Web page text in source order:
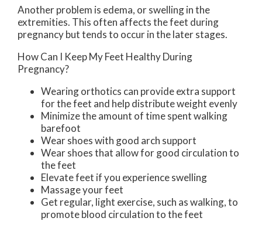
Another problem is edema, or swelling in the
extremities. This often affects the feet during
pregnancy but tends to occur in the later stages.
How Can I Keep My Feet Healthy During
Pregnancy?
Wearing orthotics can provide extra support
for the feet and help distribute weight evenly
Minimize the amount of time spent walking
barefoot
Wear shoes with good arch support
Wear shoes that allow for good circulation to
the feet
Elevate feet if you experience swelling
Massage your feet
Get regular, light exercise, such as walking, to
promote blood circulation to the feet